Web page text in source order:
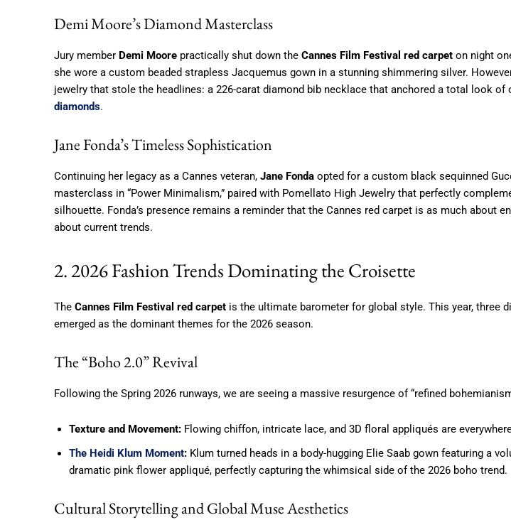
Demi Moore’s Diamond Masterclass
Jury member Demi Moore practically shut down the Cannes Film Festival red carpet on night
she wore a custom beaded strapless Jacquemus gown in a stunning shimmering silver.
jewelry that stole the headlines: a 226-carat diamond bib necklace that anchored a total look of
diamonds.
Jane Fonda’s Timeless Sophistication
Continuing her legacy as a Cannes veteran, Jane Fonda opted for a custom black sequinned
masterclass in “Power Minimalism,” paired with Pomellato High Jewelry that perfectly
silhouette. Fonda’s presence remains a reminder that the Cannes red carpet is as much about
about current trends.
2. 2026 Fashion Trends Dominating the Croisette
The Cannes Film Festival red carpet is the ultimate barometer for global style. This year, three
emerged as the dominant themes for the 2026 season.
The “Boho 2.0” Revival
Following the Spring 2026 runways, we are seeing a massive resurgence of “refined
Texture and Movement: Flowing chiffon, intricate lace, and 3D floral appliqués are
The Heidi Klum Moment: Klum turned heads in a body-hugging Elie Saab gown featuring a
dramatic pink flower appliqué, perfectly capturing the whimsical side of the 2026 boho trend.
Cultural Storytelling and Global Muse Aesthetics